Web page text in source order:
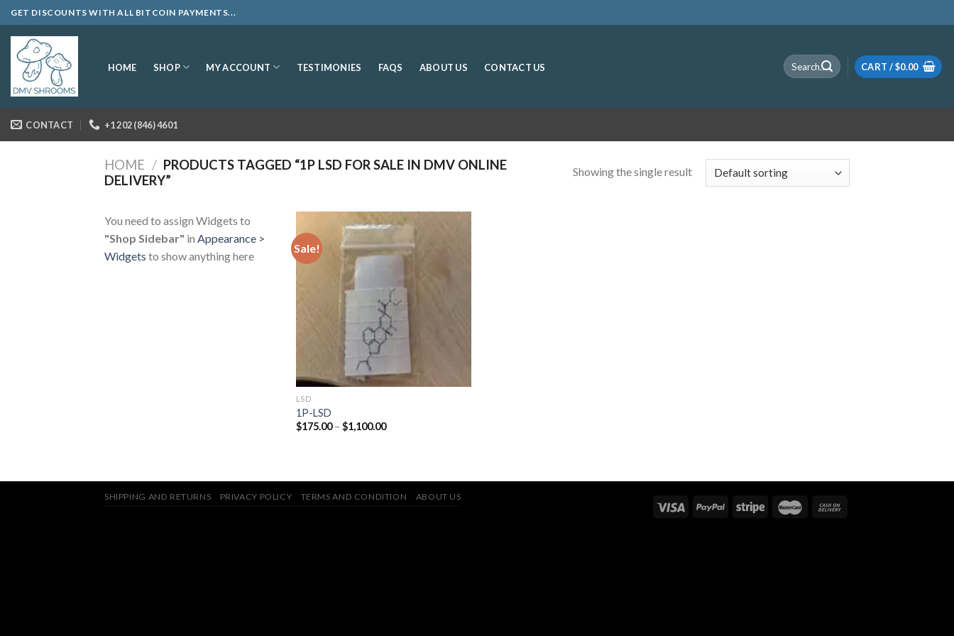
Skip
to
content
GET DISCOUNTS WITH ALL BITCOIN PAYMENTS...
HOME SHOP MY ACCOUNT TESTIMONIES FAQS ABOUT US CONTACT US
Search
for:
CART /$0.00
CONTACT +1 202 (846) 4601
HOME / PRODUCTS TAGGED “1P LSD FOR SALE IN DMV ONLINE
DELIVERY”
Showing the single result
You need to assign Widgets to
"Shop Sidebar" in Appearance >
Widgets to show anything here
Sale!
LSD
1P-LSD
$175.00 – $1,100.00Price
SHIPPING AND RETURNS PRIVACY POLICY TERMS AND CONDITION ABOUT US